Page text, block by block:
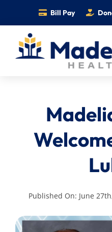
content
Bill Pay
Locations
Published On: June